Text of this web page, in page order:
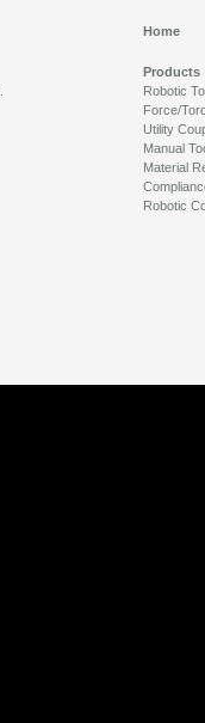
Home
Products
Robotic
Force/
Utility
Manual
Material
Robotic